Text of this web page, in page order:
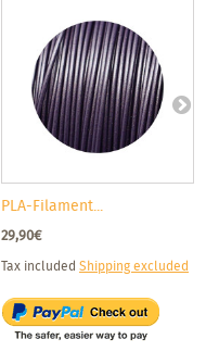
PLA-Filament...
29,90€
Tax included Shipping excluded